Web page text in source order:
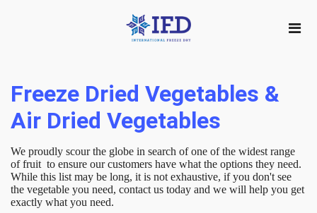
Freeze Dried Vegetables &
Air Dried Vegetables
We proudly scour the globe in search of one of the widest range
of fruit to ensure our customers have what the options they need.
While this list may be long, it is not exhaustive, if you don't see
the vegetable you need, contact us today and we will help you get
exactly what you need.